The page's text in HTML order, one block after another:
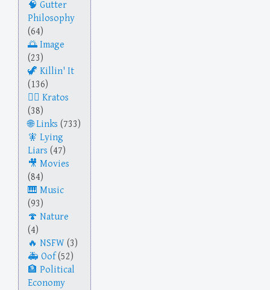
Gutter
Philosophy
(64)
Image
(23)
Killin' It
(136)
Kratos
(38)
Links (733)
Lying
Liars (47)
Movies
(84)
Music
(93)
Nature
(4)
NSFW (3)
Oof(52)
Political
Economy